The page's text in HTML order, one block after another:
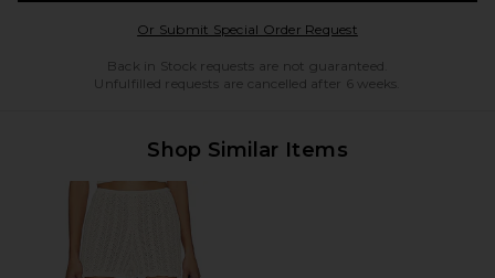
Or Submit Special Order RequestOpens in a modal
Back in Stock requests are not guaranteed.
Unfulfilled requests are cancelled after 6 weeks.
Shop Similar Items